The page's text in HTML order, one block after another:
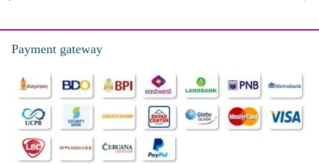
5/ 5
Reviewed by Mahira Travers
Payment gateway